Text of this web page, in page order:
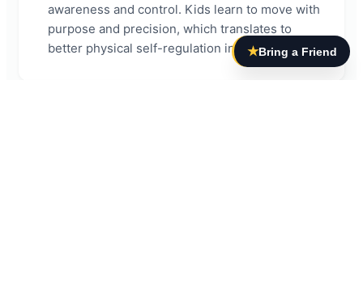
awareness and control. Kids learn to move with
purpose and precision, which translates to
better physical self-regulation in daily life.
★Bring a Friend